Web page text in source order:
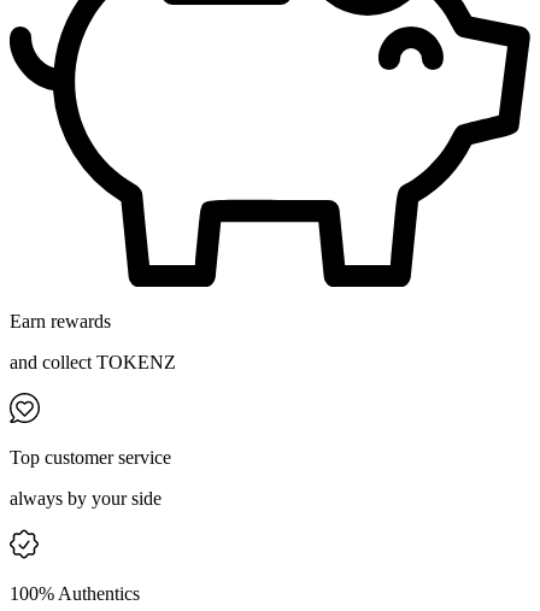
Earn rewards
and collect TOKENZ
Top customer service
always by your side
100% Authentics